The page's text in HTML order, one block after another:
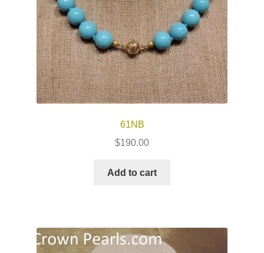
61NB
$190.00
Add to cart